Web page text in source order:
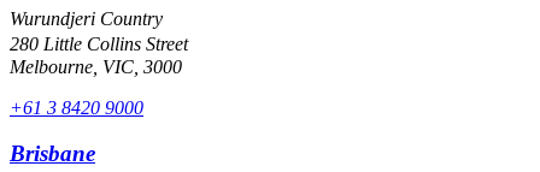
Wurundjeri Country
280 Little Collins Street
Melbourne, VIC, 3000
+61 3 8420 9000
Brisbane